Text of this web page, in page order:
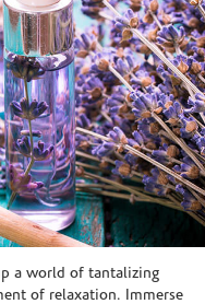
a world of tantalizing
of relaxation. Immerse